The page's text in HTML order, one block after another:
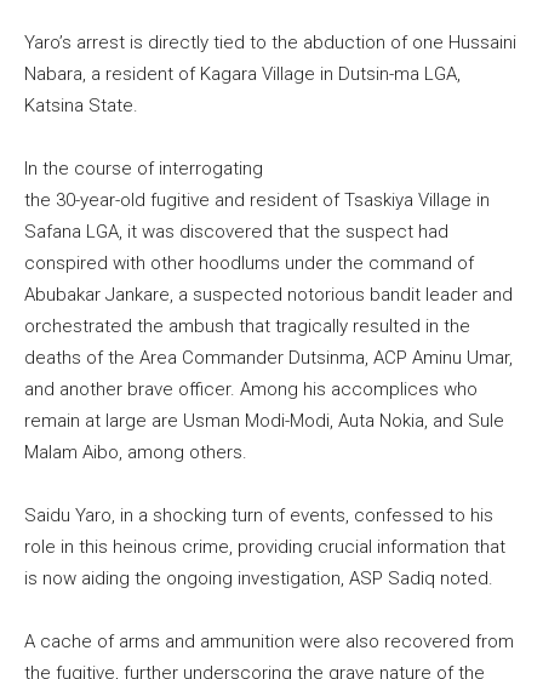
Yaro’s arrest is directly tied to the abduction of one Hussaini
Nabara, a resident of Kagara Village in Dutsin-ma LGA,
Katsina State.
In the course of interrogating
the 30-year-old fugitive and resident of Tsaskiya Village in
Safana LGA, it was discovered that the suspect had
conspired with other hoodlums under the command of
Abubakar Jankare, a suspected notorious bandit leader and
orchestrated the ambush that tragically resulted in the
deaths of the Area Commander Dutsinma, ACP Aminu Umar,
and another brave officer. Among his accomplices who
remain at large are Usman Modi-Modi, Auta Nokia, and Sule
Malam Aibo, among others.
Saidu Yaro, in a shocking turn of events, confessed to his
role in this heinous crime, providing crucial information that
is now aiding the ongoing investigation, ASP Sadiq noted.
A cache of arms and ammunition were also recovered from
the fugitive, further underscoring the grave nature of the